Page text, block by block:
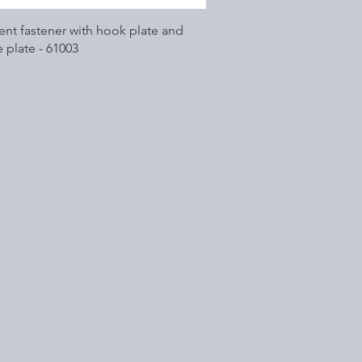
Quick View
fastener with hook plate and
plate - 61003